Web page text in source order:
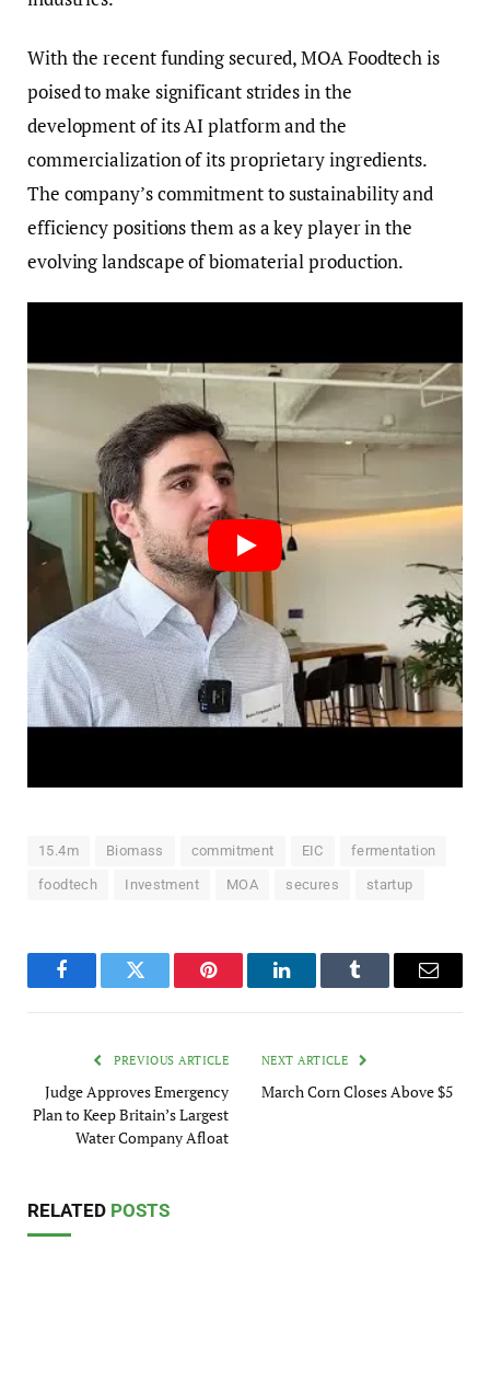
With the recent funding secured, MOA Foodtech is
poised to make significant strides in the
development of its AI platform and the
commercialization of its proprietary ingredients.
The company’s commitment to sustainability and
efficiency positions them as a key player in the
evolving landscape of biomaterial production.
15.4m Biomass commitment EIC fermentation
foodtech Investment MOA secures startup
FacebookTwitter Pinterest LinkedInTumblr Email
PREVIOUS ARTICLE
Judge Approves Emergency
Plan to Keep Britain’s Largest
Water Company Afloat
NEXT ARTICLE
March Corn Closes Above $5
RELATED POSTS